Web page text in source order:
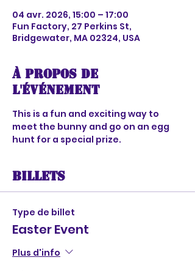
04 avr. 2026, 15:00 – 17:00
Fun Factory, 27 Perkins St,
Bridgewater, MA 02324, USA
À propos de
l'événement
This is a fun and exciting way to
meet the bunny and go on an egg
hunt for a special prize.
Billets
Type de billet
Easter Event
Plus d'info